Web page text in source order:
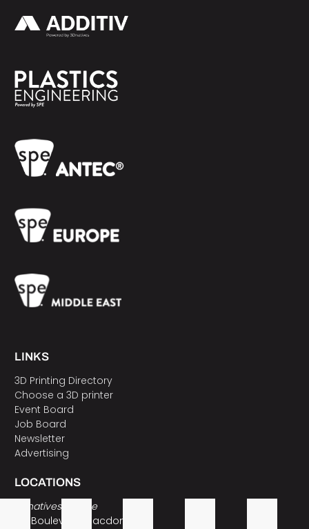
LINKS
3D Printing Directory
Choose a 3D printer
Event Board
Job Board
Newsletter
Advertising
LOCATIONS
3Dnatives Europe
157 Boulevard Macdonald